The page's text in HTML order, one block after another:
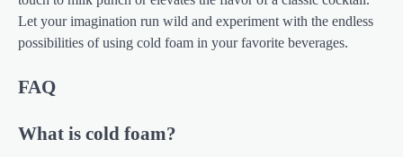
Let your imagination run wild and experiment with the endless
possibilities of using cold foam in your favorite beverages.
FAQ
What is cold foam?